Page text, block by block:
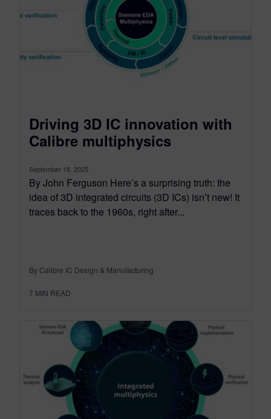
Driving 3D IC innovation with
Calibre multiphysics
September 18, 2025
By John Ferguson Here’s a surprising truth: the
idea of 3D integrated circuits (3D ICs) isn’t new! It
traces back to the 1960s, right after...
By Calibre IC Design & Manufacturing
7 MIN READ